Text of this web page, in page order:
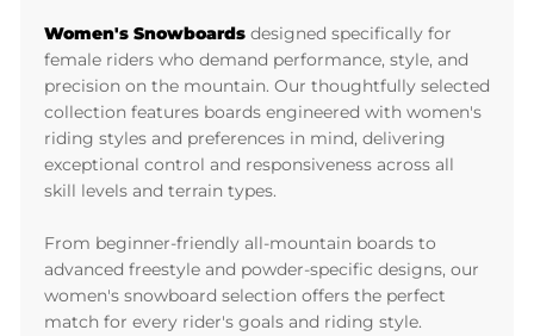
Women's Snowboards designed specifically for
female riders who demand performance, style, and
precision on the mountain. Our thoughtfully selected
collection features boards engineered with women's
riding styles and preferences in mind, delivering
exceptional control and responsiveness across all
skill levels and terrain types.
From beginner-friendly all-mountain boards to
advanced freestyle and powder-specific designs, our
women's snowboard selection offers the perfect
match for every rider's goals and riding style.